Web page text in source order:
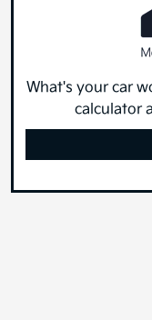
What's your car
calculator